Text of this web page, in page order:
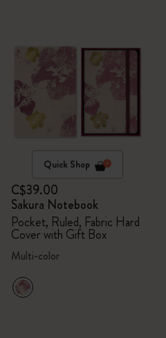
Quick Shop
C$39.00
Sakura Notebook
Pocket, Ruled, Fabric Hard
Cover with Gift Box
Multi-color